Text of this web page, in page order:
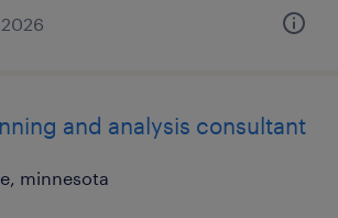
and analysis consultant
minnesota